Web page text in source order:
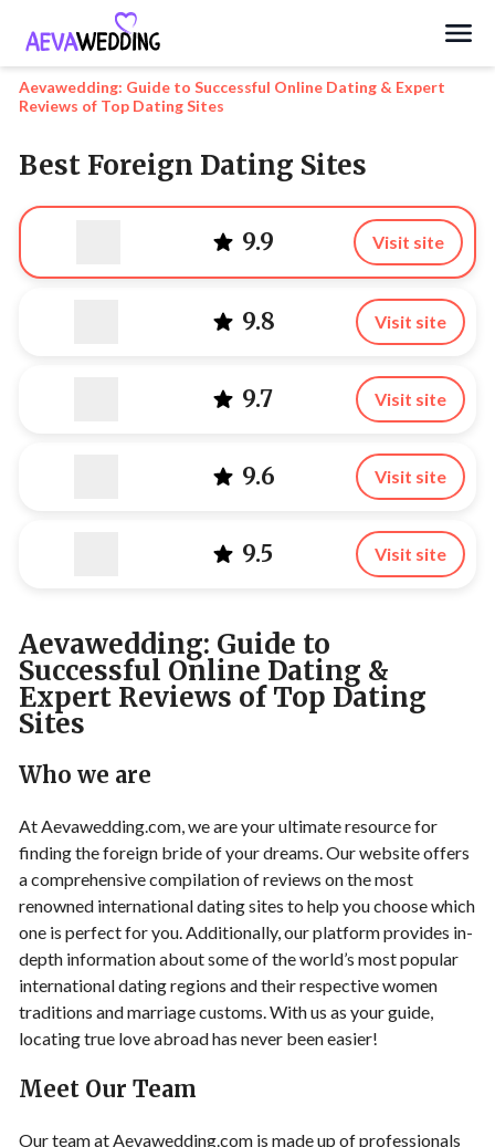
Search
Aevawedding: Guide to Successful Online Dating & Expert
Reviews of Top Dating Sites
Best Foreign Dating Sites
9.9 Visit site
9.8 Visit site
9.7 Visit site
9.6 Visit site
9.5 Visit site
Aevawedding: Guide to
Successful Online Dating &
Expert Reviews of Top Dating
Sites
Who we are
At Aevawedding.com, we are your ultimate resource for
finding the foreign bride of your dreams. Our website offers
a comprehensive compilation of reviews on the most
renowned international dating sites to help you choose which
one is perfect for you. Additionally, our platform provides in-
depth information about some of the world’s most popular
international dating regions and their respective women
traditions and marriage customs. With us as your guide,
locating true love abroad has never been easier!
Meet Our Team
Our team at Aevawedding.com is made up of professionals